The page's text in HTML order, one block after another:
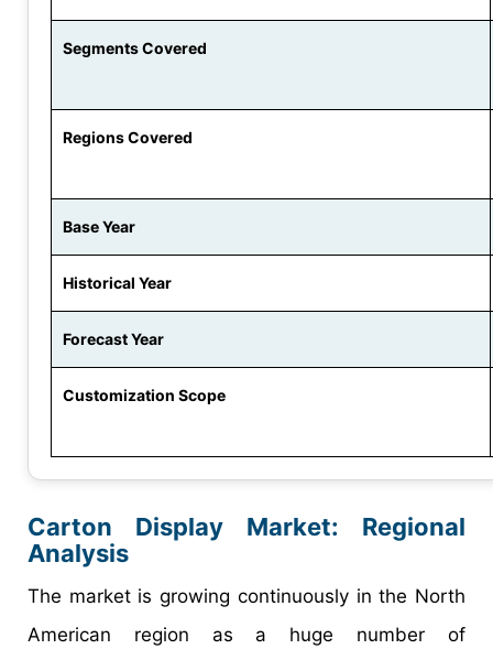
Segments Covered
Regions Covered
Base Year
Historical Year
Forecast Year
Customization Scope
Carton Display Market: Regional
Analysis
The market is growing continuously in the North
American region as a huge number of